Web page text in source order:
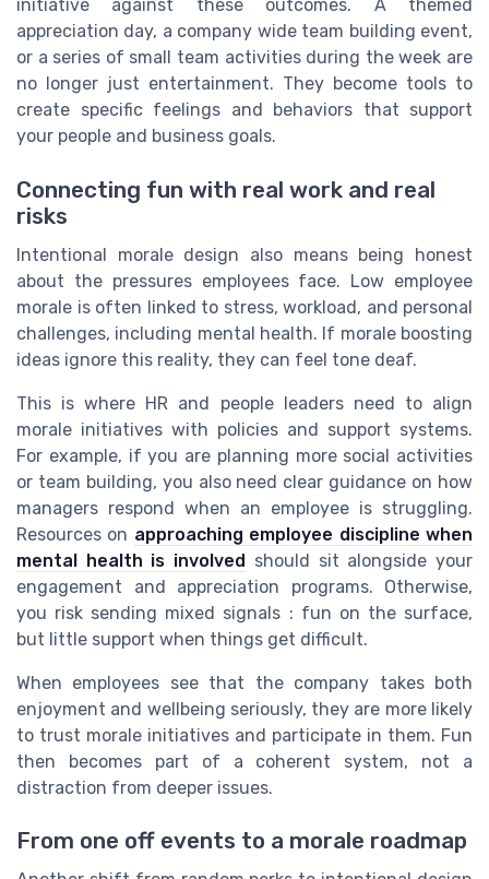
initiative against these outcomes. A themed
appreciation day, a company wide team building event,
or a series of small team activities during the week are
no longer just entertainment. They become tools to
create specific feelings and behaviors that support
your people and business goals.
Connecting fun with real work and real
risks
Intentional morale design also means being honest
about the pressures employees face. Low employee
morale is often linked to stress, workload, and personal
challenges, including mental health. If morale boosting
ideas ignore this reality, they can feel tone deaf.
This is where HR and people leaders need to align
morale initiatives with policies and support systems.
For example, if you are planning more social activities
or team building, you also need clear guidance on how
managers respond when an employee is struggling.
Resources on approaching employee discipline when
mental health is involved should sit alongside your
engagement and appreciation programs. Otherwise,
you risk sending mixed signals : fun on the surface,
but little support when things get difficult.
When employees see that the company takes both
enjoyment and wellbeing seriously, they are more likely
to trust morale initiatives and participate in them. Fun
then becomes part of a coherent system, not a
distraction from deeper issues.
From one off events to a morale roadmap